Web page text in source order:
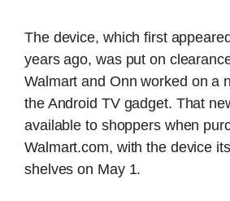
The device, which first
years ago, was put on
Walmart and Onn worked on a
the Android TV gadget. That
available to shoppers when
Walmart.com, with the device
shelves on May 1.